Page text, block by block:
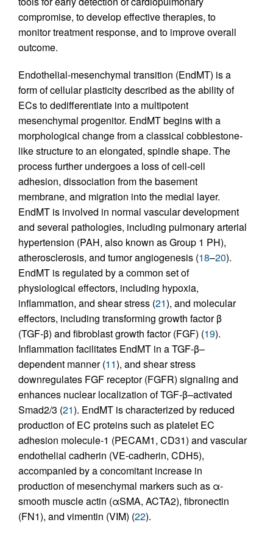
compromise, to develop effective therapies, to
monitor treatment response, and to improve overall
outcome.
Endothelial-mesenchymal transition (EndMT) is a
form of cellular plasticity described as the ability of
ECs to dedifferentiate into a multipotent
mesenchymal progenitor. EndMT begins with a
morphological change from a classical cobblestone-
like structure to an elongated, spindle shape. The
process further undergoes a loss of cell-cell
adhesion, dissociation from the basement
membrane, and migration into the medial layer.
EndMT is involved in normal vascular development
and several pathologies, including pulmonary arterial
hypertension (PAH, also known as Group 1 PH),
atherosclerosis, and tumor angiogenesis (18–20).
EndMT is regulated by a common set of
physiological effectors, including hypoxia,
inflammation, and shear stress (21), and molecular
effectors, including transforming growth factor β
(TGF-β) and fibroblast growth factor (FGF) (19).
Inflammation facilitates EndMT in a TGF-β–
dependent manner (11), and shear stress
downregulates FGF receptor (FGFR) signaling and
enhances nuclear localization of TGF-β–activated
Smad2/3 (21). EndMT is characterized by reduced
production of EC proteins such as platelet EC
adhesion molecule-1 (PECAM1, CD31) and vascular
endothelial cadherin (VE-cadherin, CDH5),
accompanied by a concomitant increase in
production of mesenchymal markers such as α-
smooth muscle actin (αSMA, ACTA2), fibronectin
(FN1), and vimentin (VIM) (22).